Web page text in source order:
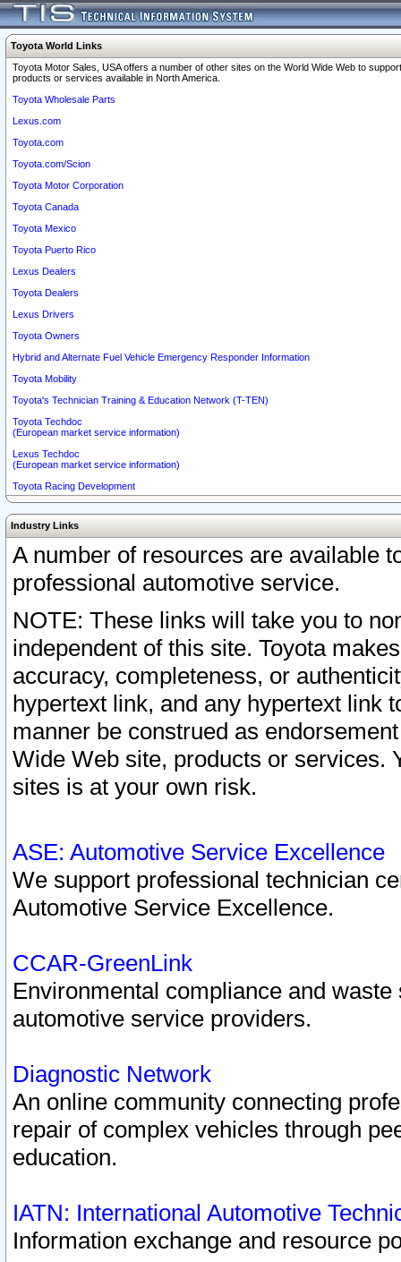
Toyota World Links
Toyota Motor Sales, USA offers a number of other sites on the World Wide Web to
products or services available in North America.
Toyota Wholesale Parts
Lexus.com
Toyota.com
Toyota.com/Scion
Toyota Motor Corporation
Toyota Canada
Toyota Mexico
Toyota Puerto Rico
Lexus Dealers
Toyota Dealers
Lexus Drivers
Toyota Owners
Hybrid and Alternate Fuel Vehicle Emergency Responder Information
Toyota Mobility
Toyota's Technician Training & Education Network (T-TEN)
Toyota Techdoc
(European market service information)
Lexus Techdoc
(European market service information)
Toyota Racing Development
Industry Links
A number of resources are available
professional automotive service.
NOTE: These links will take you to
independent of this site. Toyota
accuracy, completeness, or
hypertext link, and any hypertext link
manner be construed as
Wide Web site, products or services.
sites is at your own risk.
ASE: Automotive Service Excellence
We support professional technician
Automotive Service Excellence.
CCAR-GreenLink
Environmental compliance and
automotive service providers.
Diagnostic Network
An online community connecting
repair of complex vehicles through
education.
IATN: International Automotive
Information exchange and resource